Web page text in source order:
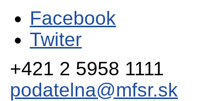
Facebook
Twiter
+421 2 5958 1111
podatelna@mfsr.sk